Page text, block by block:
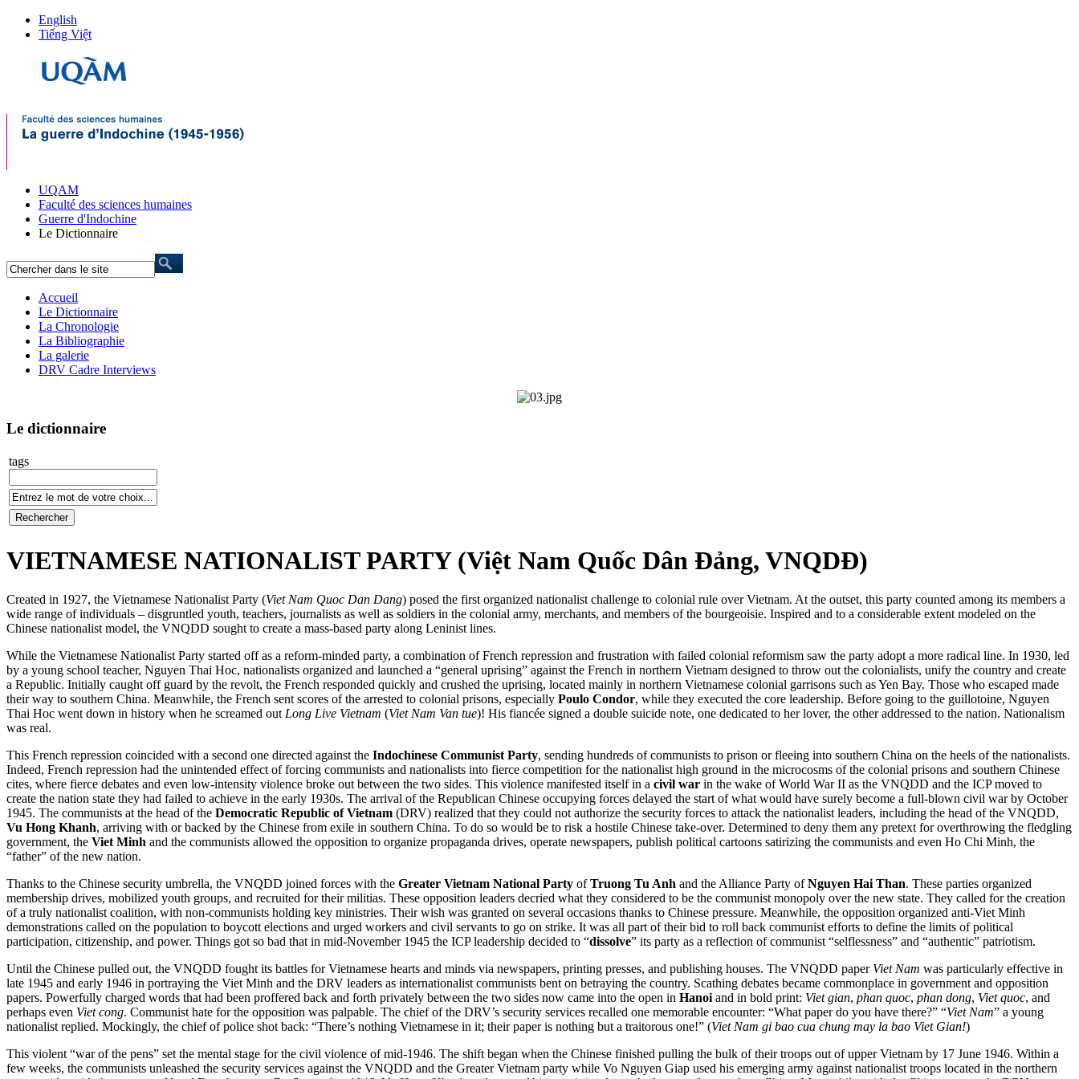
English
Tiếng Việt
UQAM
Faculté des sciences humaines
Guerre d'Indochine
Le Dictionnaire
Accueil
Le Dictionnaire
La Chronologie
La Bibliographie
La galerie
DRV Cadre Interviews
Le dictionnaire
tags
VIETNAMESE NATIONALIST PARTY (Việt Nam Quốc Dân Đảng, VNQDĐ)
Created in 1927, the Vietnamese Nationalist Party (Viet Nam Quoc Dan Dang) posed the first organized nationalist challenge to colonial rule over Vietnam. At the outset, this party counted among its members a
wide range of individuals – disgruntled youth, teachers, journalists as well as soldiers in the colonial army, merchants, and members of the bourgeoisie. Inspired and to a considerable extent modeled on the
Chinese nationalist model, the VNQDD sought to create a mass-based party along Leninist lines.
While the Vietnamese Nationalist Party started off as a reform-minded party, a combination of French repression and frustration with failed colonial reformism saw the party adopt a more radical line. In 1930, led
by a young school teacher, Nguyen Thai Hoc, nationalists organized and launched a “general uprising” against the French in northern Vietnam designed to throw out the colonialists, unify the country and create
a Republic. Initially caught off guard by the revolt, the French responded quickly and crushed the uprising, located mainly in northern Vietnamese colonial garrisons such as Yen Bay. Those who escaped made
their way to southern China. Meanwhile, the French sent scores of the arrested to colonial prisons, especially Poulo Condor, while they executed the core leadership. Before going to the guillotoine, Nguyen
Thai Hoc went down in history when he screamed out Long Live Vietnam (Viet Nam Van tue)! His fiancée signed a double suicide note, one dedicated to her lover, the other addressed to the nation. Nationalism
was real.
This French repression coincided with a second one directed against the Indochinese Communist Party, sending hundreds of communists to prison or fleeing into southern China on the heels of the nationalists.
Indeed, French repression had the unintended effect of forcing communists and nationalists into fierce competition for the nationalist high ground in the microcosms of the colonial prisons and southern Chinese
cites, where fierce debates and even low-intensity violence broke out between the two sides. This violence manifested itself in a civil war in the wake of World War II as the VNQDD and the ICP moved to
create the nation state they had failed to achieve in the early 1930s. The arrival of the Republican Chinese occupying forces delayed the start of what would have surely become a full-blown civil war by October
1945. The communists at the head of the Democratic Republic of Vietnam (DRV) realized that they could not authorize the security forces to attack the nationalist leaders, including the head of the VNQDD,
Vu Hong Khanh, arriving with or backed by the Chinese from exile in southern China. To do so would be to risk a hostile Chinese take-over. Determined to deny them any pretext for overthrowing the fledgling
government, the Viet Minh and the communists allowed the opposition to organize propaganda drives, operate newspapers, publish political cartoons satirizing the communists and even Ho Chi Minh, the
“father” of the new nation.
Thanks to the Chinese security umbrella, the VNQDD joined forces with the Greater Vietnam National Party ofTruong Tu Anh and the Alliance Party ofNguyen Hai Than. These parties organized
membership drives, mobilized youth groups, and recruited for their militias. These opposition leaders decried what they considered to be the communist monopoly over the new state. They called for the creation
of a truly nationalist coalition, with non-communists holding key ministries. Their wish was granted on several occasions thanks to Chinese pressure. Meanwhile, the opposition organized anti-Viet Minh
demonstrations called on the population to boycott elections and urged workers and civil servants to go on strike. It was all part of their bid to roll back communist efforts to define the limits of political
participation, citizenship, and power. Things got so bad that in mid-November 1945 the ICP leadership decided to “dissolve” its party as a reflection of communist “selflessness” and “authentic” patriotism.
Until the Chinese pulled out, the VNQDD fought its battles for Vietnamese hearts and minds via newspapers, printing presses, and publishing houses. The VNQDD paper Viet Nam was particularly effective in
late 1945 and early 1946 in portraying the Viet Minh and the DRV leaders as internationalist communists bent on betraying the country. Scathing debates became commonplace in government and opposition
papers. Powerfully charged words that had been proffered back and forth privately between the two sides now came into the open in Hanoi and in bold print: Viet gian, phan quoc, phan dong, Viet quoc, and
perhaps even Viet cong. Communist hate for the opposition was palpable. The chief of the DRV’s security services recalled one memorable encounter: “What paper do you have there?” “Viet Nam” a young
nationalist replied. Mockingly, the chief of police shot back: “There’s nothing Vietnamese in it; their paper is nothing but a traitorous one!” (Viet Nam gi bao cua chung may la bao Viet Gian!)
This violent “war of the pens” set the mental stage for the civil violence of mid-1946. The shift began when the Chinese finished pulling the bulk of their troops out of upper Vietnam by 17 June 1946. Within a
few weeks, the communists unleashed the security services against the VNQDD and the Greater Vietnam party while Vo Nguyen Giap used his emerging army against nationalist troops located in the northern